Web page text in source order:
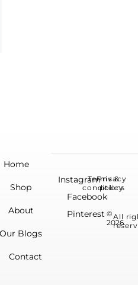
Home
Shop
About
Our Blogs
Contact
©
2026.
All
Instagram
Facebook
Pinterest
Terms &
conditions
Privacy
policy